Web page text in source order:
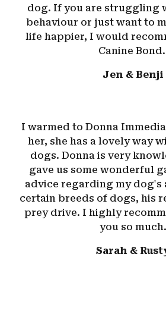
dog. If you are struggling
behaviour or just want to
life happier, I would
Canine Bond.
Jen & Benji
I warmed to Donna
her, she has a lovely way
dogs. Donna is very
gave us some wonderful
advice regarding my dog's
certain breeds of dogs, his
prey drive. I highly
you so much.
Sarah &